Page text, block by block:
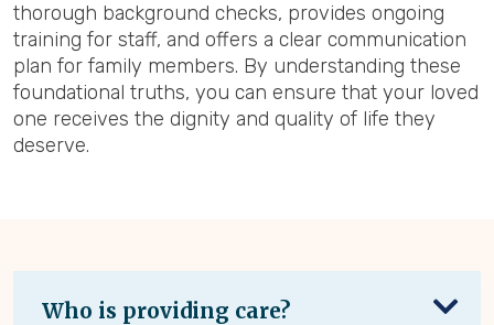
thorough background checks, provides ongoing
training for staff, and offers a clear communication
plan for family members. By understanding these
foundational truths, you can ensure that your loved
one receives the dignity and quality of life they
deserve.
Who is providing care?